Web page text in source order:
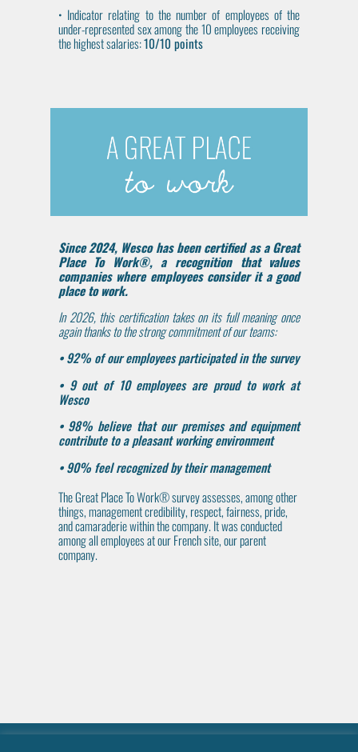
• Indicator relating to the number of employees of the
under-represented sex among the 10 employees receiving
the highest salaries:10/10 points
Since 2024, Wesco has been certified as a Great
Place To Work®, a recognition that values
companies where employees consider it a good
place to work.
In 2026, this certification takes on its full meaning once
again thanks to the strong commitment of our teams:
• 92% of our employees participated in the survey
• 9 out of 10 employees are proud to work at
Wesco
• 98% believe that our premises and equipment
contribute to a pleasant working environment
• 90% feel recognized by their management
The Great Place To Work® survey assesses, among other
things, management credibility, respect, fairness, pride,
and camaraderie within the company. It was conducted
among all employees at our French site, our parent
company.